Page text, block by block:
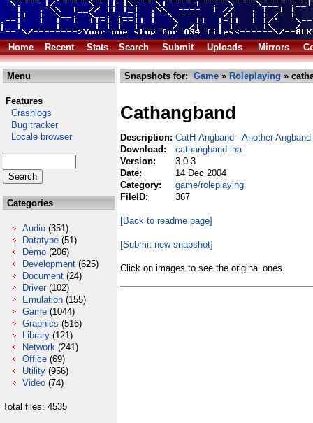
Home Recent Stats Search Submit Uploads Mirrors
Menu
Features
Crashlogs
Bug tracker
Locale browser
Categories
Audio (351)
Datatype (51)
Demo (206)
Development (625)
Document (24)
Driver (102)
Emulation (155)
Game (1044)
Graphics (516)
Library (121)
Network (241)
Office (69)
Utility (956)
Video (74)
Total files: 4535
Snapshots for: Game » Roleplaying »
Cathangband
Description: CatH-Angband - Another
Download:
cathangband.lha
Version:
3.0.3
Date:
14 Dec 2004
Category:
game/roleplaying
FileID:
367
[Back to readme page]
[Submit new snapshot]
Click on images to see the original ones.